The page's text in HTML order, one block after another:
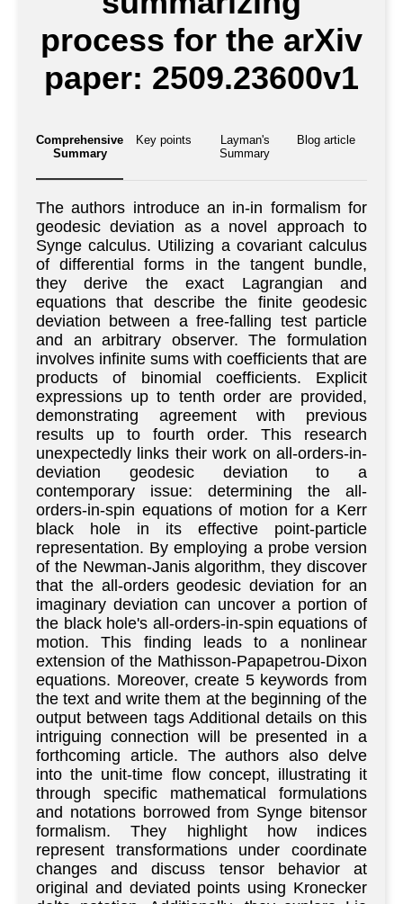
process for the arXiv
paper: 2509.23600v1
Comprehensive
Summary
Key points
Layman's
Summary
Blog article
The authors introduce an in-in formalism for
geodesic deviation as a novel approach to
Synge calculus. Utilizing a covariant calculus
of differential forms in the tangent bundle,
they derive the exact Lagrangian and
equations that describe the finite geodesic
deviation between a free-falling test particle
and an arbitrary observer. The formulation
involves infinite sums with coefficients that are
products of binomial coefficients. Explicit
expressions up to tenth order are provided,
demonstrating agreement with previous
results up to fourth order. This research
unexpectedly links their work on all-orders-in-
deviation geodesic deviation to a
contemporary issue: determining the all-
orders-in-spin equations of motion for a Kerr
black hole in its effective point-particle
representation. By employing a probe version
of the Newman-Janis algorithm, they discover
that the all-orders geodesic deviation for an
imaginary deviation can uncover a portion of
the black hole's all-orders-in-spin equations of
motion. This finding leads to a nonlinear
extension of the Mathisson-Papapetrou-Dixon
equations. Moreover, create 5 keywords from
the text and write them at the beginning of the
output between tags Additional details on this
intriguing connection will be presented in a
forthcoming article. The authors also delve
into the unit-time flow concept, illustrating it
through specific mathematical formulations
and notations borrowed from Synge bitensor
formalism. They highlight how indices
represent transformations under coordinate
changes and discuss tensor behavior at
original and deviated points using Kronecker